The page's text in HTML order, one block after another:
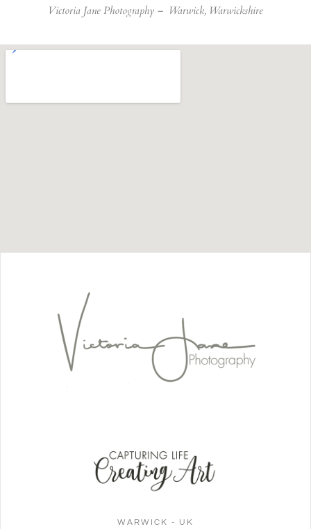
Victoria Jane Photography – Warwick, Warwickshire
WARWICK - UK